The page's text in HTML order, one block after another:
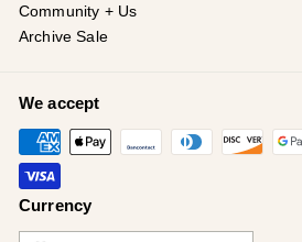
Community + Us
Archive Sale
We accept
Currency